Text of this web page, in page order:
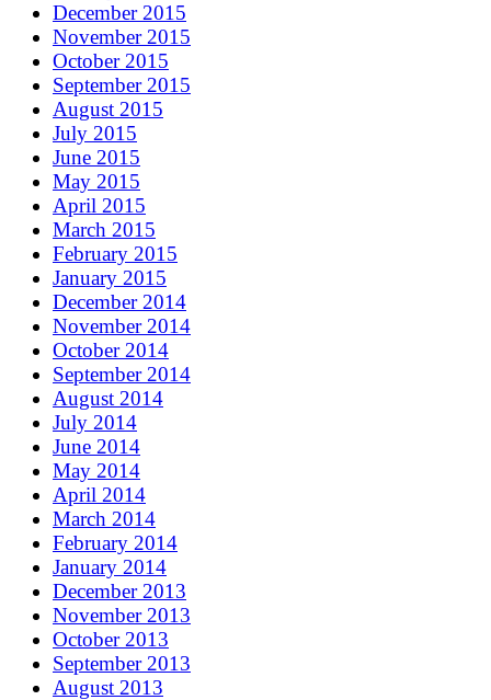
December 2015
November 2015
October 2015
September 2015
August 2015
July 2015
June 2015
May 2015
April 2015
March 2015
February 2015
January 2015
December 2014
November 2014
October 2014
September 2014
August 2014
July 2014
June 2014
May 2014
April 2014
March 2014
February 2014
January 2014
December 2013
November 2013
October 2013
September 2013
August 2013